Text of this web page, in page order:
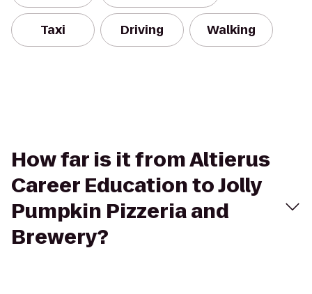
Taxi Driving Walking
How far is it from Altierus
Career Education to Jolly
Pumpkin Pizzeria and
Brewery?